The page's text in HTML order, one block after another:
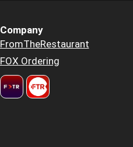
Company
FromTheRestaurant
FOX Ordering